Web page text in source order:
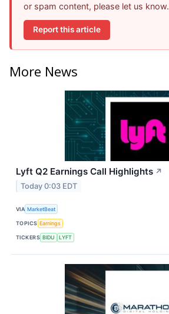
or spam content, please let us know.
Report this article
More News
Lyft Q2 Earnings Call Highlights ↗
Today 0:03 EDT
VIA MarketBeat
TOPICS Earnings
TICKERS BIDU LYFT